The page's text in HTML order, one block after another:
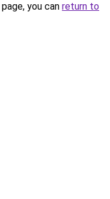
you can return to